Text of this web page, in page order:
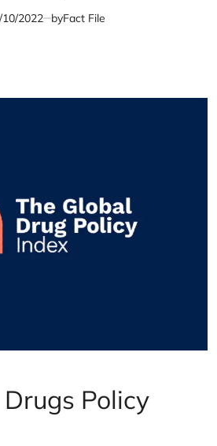
10/2022 byFact File
Policy